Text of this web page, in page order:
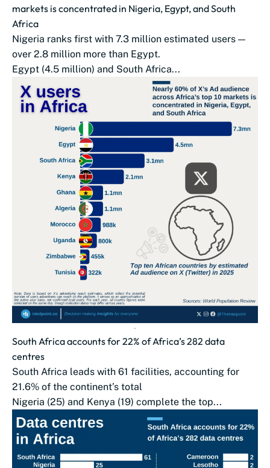
markets is concentrated in Nigeria, Egypt, and South
Africa
Nigeria ranks first with 7.3 million estimated users —
over 2.8 million more than Egypt.
Egypt (4.5 million) and South Africa...
South Africa accounts for 22% of Africa’s 282 data
centres
South Africa leads with 61 facilities, accounting for
21.6% of the continent’s total
Nigeria (25) and Kenya (19) complete the top...